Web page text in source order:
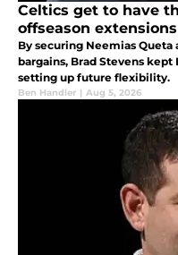
Celtics get to have
offseason extensions
By securing Neemias
bargains, Brad Stevens
setting up future flexibility.
Ben Handler | Aug 5, 2026